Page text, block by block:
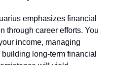
emphasizes financial
through career efforts. You
income, managing
long-term financial